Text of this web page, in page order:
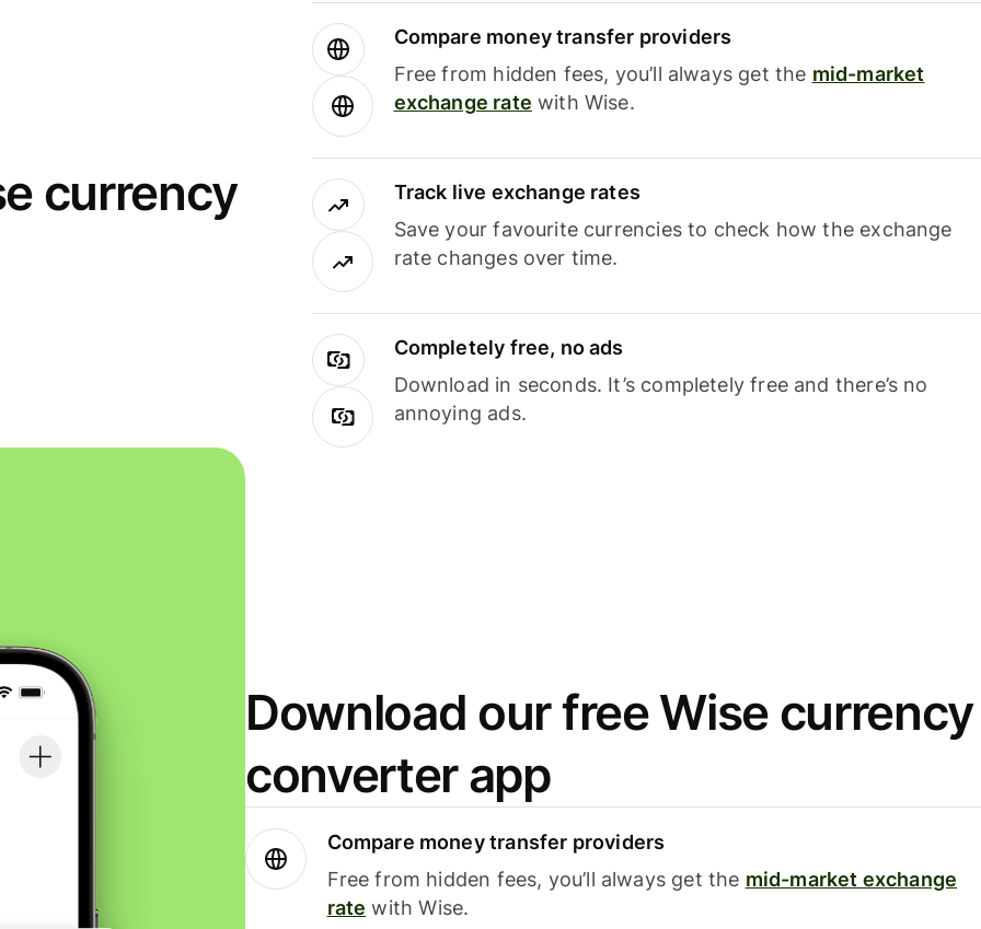
currency
Compare money transfer providers
Free from hidden fees, you’ll always get the mid-market
exchange rate with Wise.
Track live exchange rates
Save your favourite currencies to check how the exchange
rate changes over time.
Completely free, no ads
Download in seconds. It’s completely free and there’s no
annoying ads.
Download our free Wise currency
converter app
Compare money transfer providers
Free from hidden fees, you’ll always get the mid-market exchange
rate with Wise.